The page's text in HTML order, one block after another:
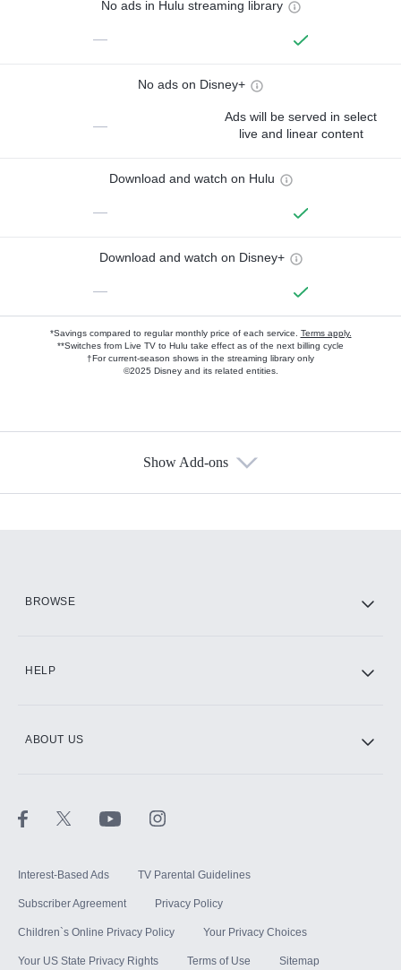
No ads in Hulu streaming library
—
No ads on Disney+
—
Ads will be served in select
live and linear content
Download and watch on Hulu
—
Download and watch on Disney+
—
*Savings compared to regular monthly price of each service. Terms apply.
**Switches from Live TV to Hulu take effect as of the next billing cycle
†For current-season shows in the streaming library only
©2025 Disney and its related entities.
Show Add-ons
BROWSE
HELP
ABOUT US
Interest-Based Ads TV Parental Guidelines
Subscriber Agreement Privacy Policy
Children`s Online Privacy Policy Your Privacy Choices
Your US State Privacy Rights Terms of Use Sitemap